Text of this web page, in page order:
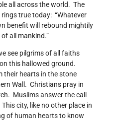
all across the world. The
true today: “Whatever
benefit will rebound mightily
all mankind.”
see pilgrims of all faiths
this hallowed ground.
their hearts in the stone
Wall. Christians pray in
Muslims answer the call
city, like no other place in
of human hearts to know